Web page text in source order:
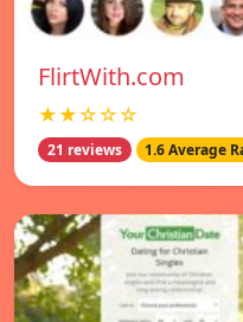
FlirtWith.com
★★☆☆☆
21 reviews 1.6 Average